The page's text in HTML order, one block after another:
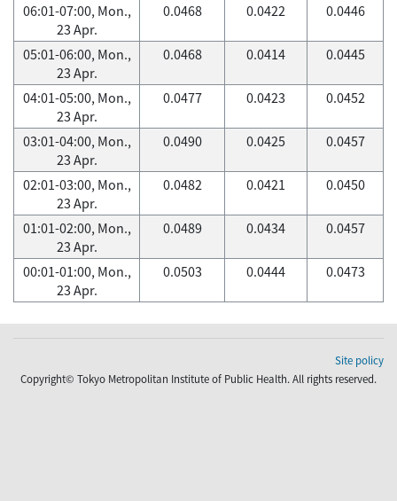
06:01-07:00, Mon.,
23 Apr.
0.0468 0.0422 0.0446
05:01-06:00, Mon.,
23 Apr.
0.0468 0.0414 0.0445
04:01-05:00, Mon.,
23 Apr.
0.0477 0.0423 0.0452
03:01-04:00, Mon.,
23 Apr.
0.0490 0.0425 0.0457
02:01-03:00, Mon.,
23 Apr.
0.0482 0.0421 0.0450
01:01-02:00, Mon.,
23 Apr.
0.0489 0.0434 0.0457
00:01-01:00, Mon.,
23 Apr.
0.0503 0.0444 0.0473
Site policy
Copyright© Tokyo Metropolitan Institute of Public Health. All rights reserved.